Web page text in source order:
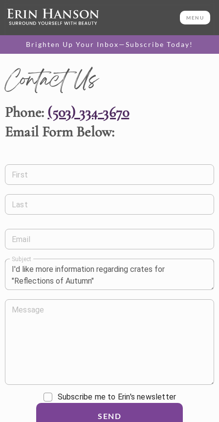
MENU
Brighten Up Your Inbox—Subscribe Today!
Contact Us
Phone: (503) 334-3670
Email Form Below:
First
Last
Email
Subject
Message
Subscribe me to Erin's newsletter
SEND